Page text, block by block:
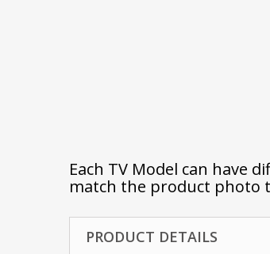
Each TV Model can have
match the product photo
PRODUCT DETAILS